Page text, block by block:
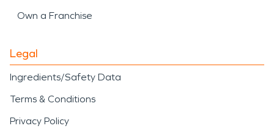
Own a Franchise
Legal
Ingredients/Safety Data
Terms & Conditions
Privacy Policy